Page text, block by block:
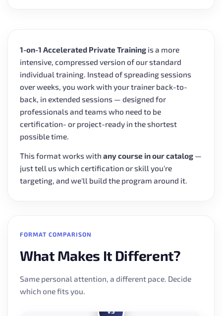
1-on-1 Accelerated Private Training is a more
intensive, compressed version of our standard
individual training. Instead of spreading sessions
over weeks, you work with your trainer back-to-
back, in extended sessions — designed for
professionals and teams who need to be
certification- or project-ready in the shortest
possible time.
This format works with any course in our catalog —
just tell us which certification or skill you're
targeting, and we'll build the program around it.
FORMAT COMPARISON
What Makes It Different?
Same personal attention, a different pace. Decide
which one fits you.
VS